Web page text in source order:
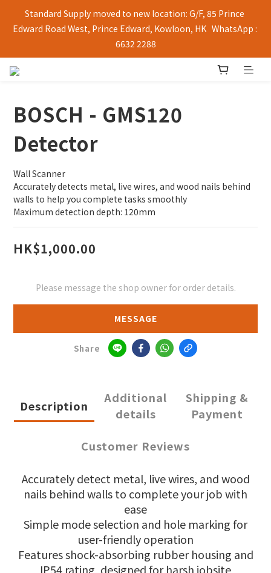
Standard Supply moved to new location: G/F, 85 Prince
Edward Road West, Prince Edward, Kowloon, HK   WhatsApp :
6632 2288
BOSCH - GMS120
Detector
Wall Scanner
Accurately detects metal, live wires, and wood nails behind
walls to help you complete tasks smoothly
Maximum detection depth: 120mm
HK$1,000.00
Please message the shop owner for order details.
MESSAGE
Share
Description
Additional
details
Shipping &
Payment
Customer Reviews
Accurately detect metal, live wires, and wood
nails behind walls to complete your job with
ease
Simple mode selection and hole marking for
user-friendly operation
Features shock-absorbing rubber housing and
IP54 rating, designed for harsh jobsite